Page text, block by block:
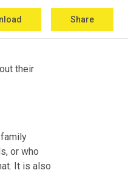
Share
their
or who
It is also